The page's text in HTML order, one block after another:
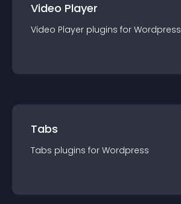
Video Player
Video Player plugins for Wordpress
Tabs
Tabs plugins for Wordpress